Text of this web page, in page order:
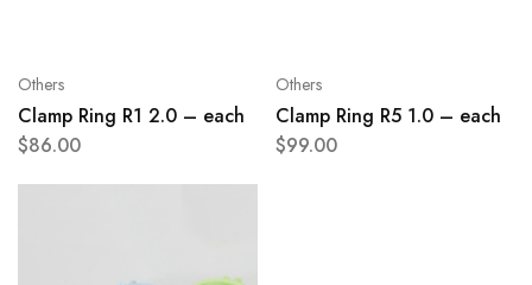
Others
Clamp Ring R1 2.0 – each
$86.00
Others
Clamp Ring R5 1.0 – each
$99.00